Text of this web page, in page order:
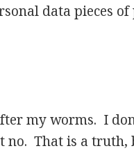
data pieces
my worms. I
no. That is a